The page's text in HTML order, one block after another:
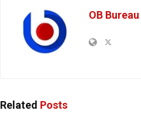
OB Bureau
Related Posts